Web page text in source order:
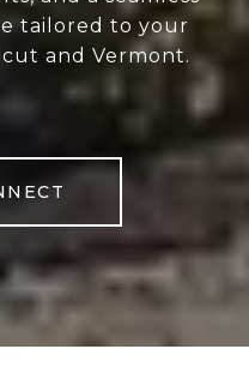
tailored to your
and Vermont.